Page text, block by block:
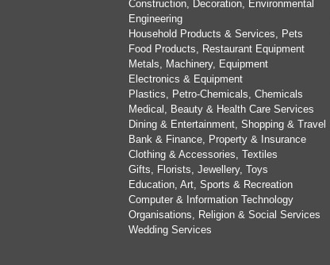
Construction, Decoration, Environmental
Engineering
Household Products & Services, Pets
Food Products, Restaurant Equipment
Metals, Machinery, Equipment
Electronics & Equipment
Plastics, Petro-Chemicals, Chemicals
Medical, Beauty & Health Care Services
Dining & Entertainment, Shopping & Travel
Bank & Finance, Property & Insurance
Clothing & Accessories, Textiles
Gifts, Florists, Jewellery, Toys
Education, Art, Sports & Recreation
Computer & Information Technology
Organisations, Religion & Social Services
Wedding Services